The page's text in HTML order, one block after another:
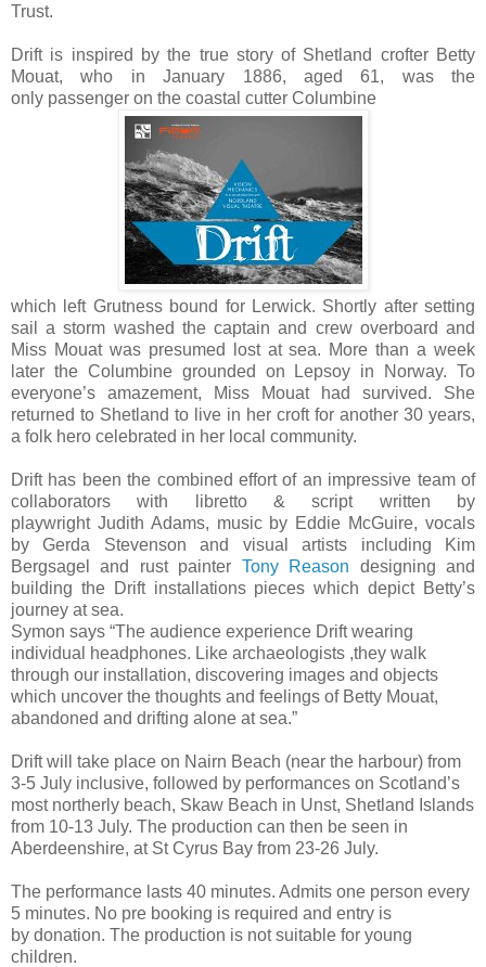
Trust.
Drift is inspired by the true story of Shetland crofter Betty
Mouat, who in January 1886, aged 61, was the
only passenger on the coastal cutter Columbine
which left Grutness bound for Lerwick. Shortly after setting
sail a storm washed the captain and crew overboard and
Miss Mouat was presumed lost at sea. More than a week
later the Columbine grounded on Lepsoy in Norway. To
everyone’s amazement, Miss Mouat had survived. She
returned to Shetland to live in her croft for another 30 years,
a folk hero celebrated in her local community.
Drift has been the combined effort of an impressive team of
collaborators with libretto & script written by
playwright Judith Adams, music by Eddie McGuire, vocals
by Gerda Stevenson and visual artists including Kim
Bergsagel and rust painter Tony Reason designing and
building the Drift installations pieces which depict Betty’s
journey at sea.
Symon says “The audience experience Drift wearing
individual headphones. Like archaeologists ,they walk
through our installation, discovering images and objects
which uncover the thoughts and feelings of Betty Mouat,
abandoned and drifting alone at sea.”
Drift will take place on Nairn Beach (near the harbour) from
3-5 July inclusive, followed by performances on Scotland’s
most northerly beach, Skaw Beach in Unst, Shetland Islands
from 10-13 July. The production can then be seen in
Aberdeenshire, at St Cyrus Bay from 23-26 July.
The performance lasts 40 minutes. Admits one person every
5 minutes. No pre booking is required and entry is
by donation. The production is not suitable for young
children.